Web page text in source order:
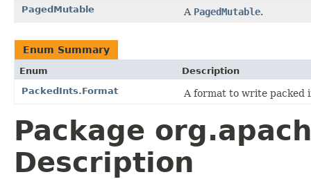
PagedMutable A PagedMutable.
Enum Summary
Enum
Description
PackedInts.Format
A format to write packed
Package
Description